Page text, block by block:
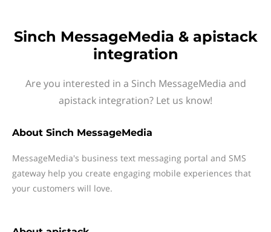
Sinch MessageMedia & apistack
integration
Are you interested in a Sinch MessageMedia and
apistack integration? Let us know!
About Sinch MessageMedia
MessageMedia's business text messaging portal and SMS
gateway help you create engaging mobile experiences that
your customers will love.